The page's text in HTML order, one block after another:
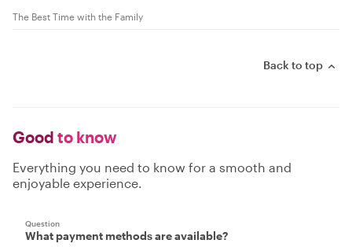
The Best Time with the Family
Back to top
Good to know
Everything you need to know for a smooth and
enjoyable experience.
Question
What payment methods are available?